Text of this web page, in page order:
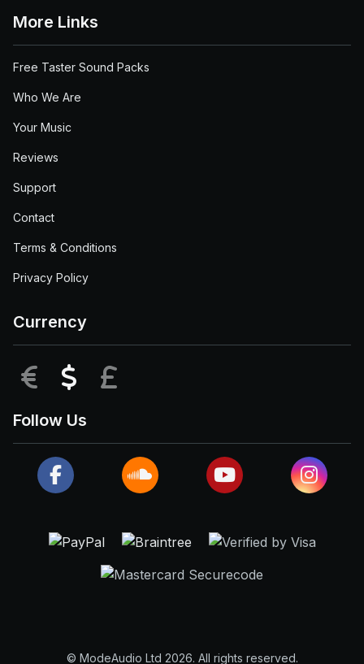
More Links
Free Taster Sound Packs
Who We Are
Your Music
Reviews
Support
Contact
Terms & Conditions
Privacy Policy
Currency
EUR USD
Follow Us
© ModeAudio Ltd 2026. All rights reserved.